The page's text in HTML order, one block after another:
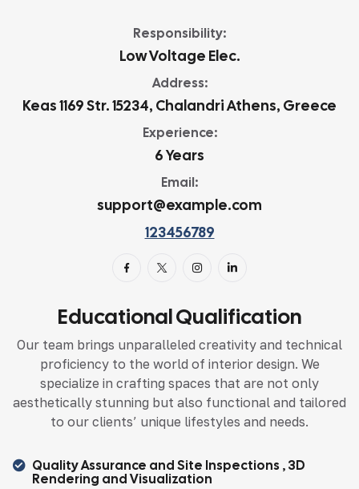
Responsibility:
Low Voltage Elec.
Address:
Keas 1169 Str. 15234, Chalandri Athens, Greece
Experience:
6 Years
Email:
support@example.com
123456789
Educational Qualification
Our team brings unparalleled creativity and technical
proficiency to the world of interior design. We
specialize in crafting spaces that are not only
aesthetically stunning but also functional and tailored
to our clients’ unique lifestyles and needs.
Quality Assurance and Site Inspections , 3D
Rendering and Visualization